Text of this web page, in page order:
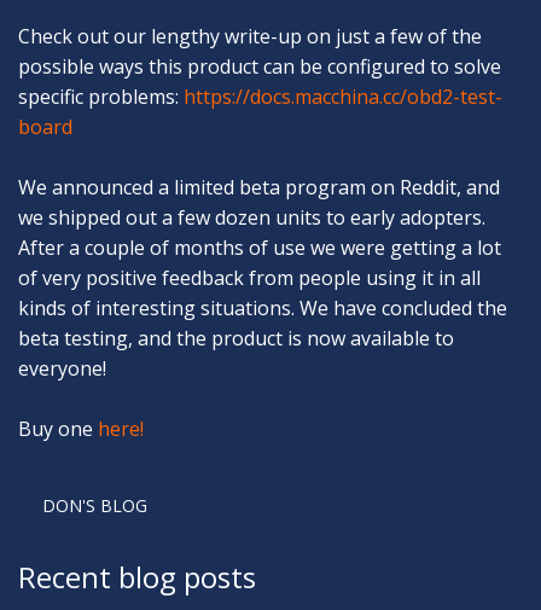
Check out our lengthy write-up on just a few of the
possible ways this product can be configured to solve
specific problems: https://docs.macchina.cc/obd2-test-
board
We announced a limited beta program on Reddit, and
we shipped out a few dozen units to early adopters.
After a couple of months of use we were getting a lot
of very positive feedback from people using it in all
kinds of interesting situations. We have concluded the
beta testing, and the product is now available to
everyone!
Buy one here!
DON'S BLOG
Recent blog posts